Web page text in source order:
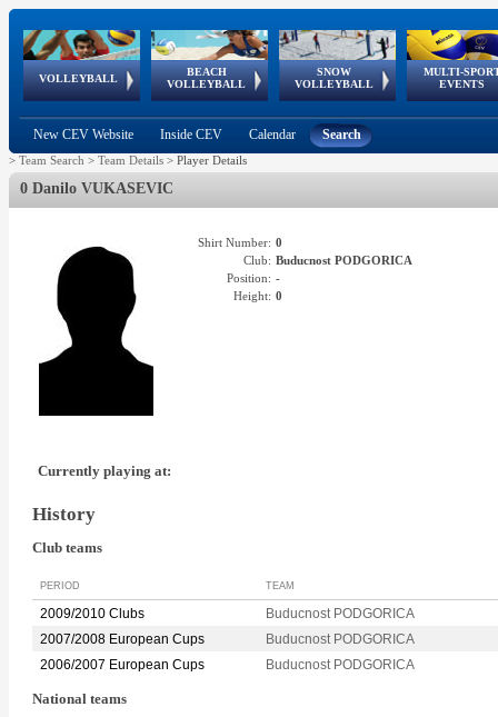
VOLLEYBALL
World Qualifications
BEACH
VOLLEYBALL
FIVB/CEV World Tour
Continental
Cup
SNOW
VOLLEYBALL
EuroSnowVolley
European
Tour
MULTI-
EVENTS
European
Championships
European
Games
European Youth
Olympic Festival
GSSE
New CEV Website Inside CEV Calendar Search
> Team Search > Team Details > Player Details
0 Danilo VUKASEVIC
Shirt Number: 0
Club: Buducnost PODGORICA
Position: -
Height: 0
Currently playing at:
History
Club teams
PERIOD TEAM
2009/2010 Clubs
Buducnost PODGORICA
2007/2008 European Cups
Buducnost PODGORICA
2006/2007 European Cups
Buducnost PODGORICA
National teams